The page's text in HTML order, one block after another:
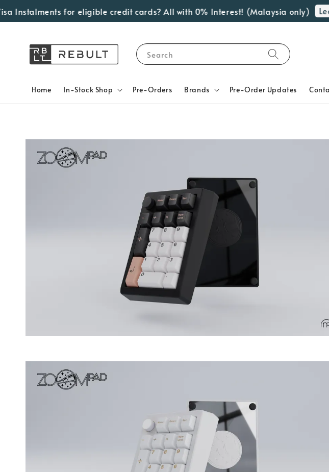
for eligible credit cards? All with 0% Interest! (Malaysia only)
Search
Home In-Stock Shop Pre-Orders Brands Pre-Order Updates